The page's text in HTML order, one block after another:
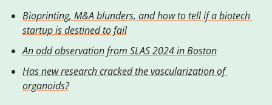
Bioprinting, M&A blunders, and how to tell if a biotech
startup is destined to fail
An odd observation from SLAS 2024 in Boston
Has new research cracked the vascularization of
organoids?